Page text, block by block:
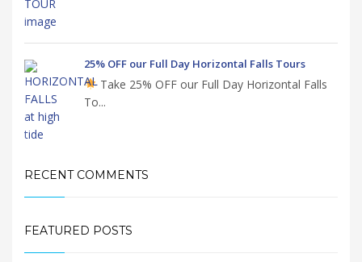
25% OFF our Full Day Horizontal Falls Tours
Take 25% OFF our Full Day Horizontal Falls
To...
RECENT COMMENTS
FEATURED POSTS